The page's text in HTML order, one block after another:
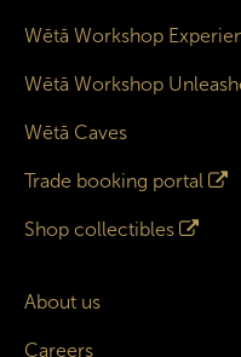
Wētā Workshop
Wētā Workshop
Wētā Caves
Trade booking portal
Shop collectibles
About us
Careers